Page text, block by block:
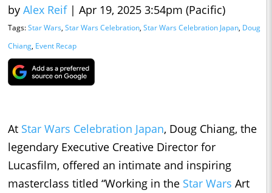
by Alex Reif | Apr 19, 2025 3:54pm (Pacific)
Tags:Star Wars, Star Wars Celebration, Star Wars Celebration Japan, Doug
Chiang, Event Recap
At Star Wars Celebration Japan, Doug Chiang, the
legendary Executive Creative Director for
Lucasfilm, offered an intimate and inspiring
masterclass titled “Working in the Star Wars Art